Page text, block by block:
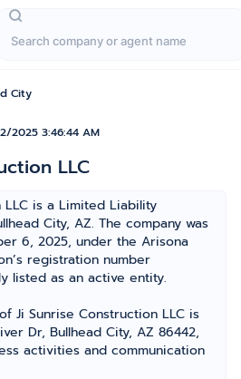
City
2025 3:46:44 AM
LLC
LLC is a Limited Liability
City, AZ. The company was
6, 2025, under the Arisona
registration number
listed as an active entity.
Ji Sunrise Construction LLC is
Dr, Bullhead City, AZ 86442,
activities and communication